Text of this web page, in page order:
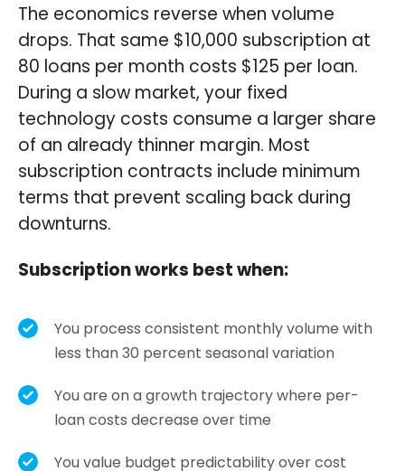
The economics reverse when volume
drops. That same $10,000 subscription at
80 loans per month costs $125 per loan.
During a slow market, your fixed
technology costs consume a larger share
of an already thinner margin. Most
subscription contracts include minimum
terms that prevent scaling back during
downturns.
Subscription works best when:
You process consistent monthly volume with
less than 30 percent seasonal variation
You are on a growth trajectory where per-
loan costs decrease over time
You value budget predictability over cost